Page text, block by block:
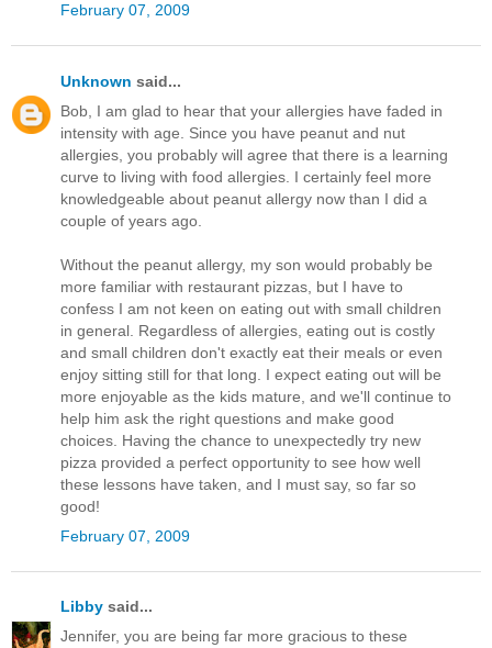
February 07, 2009
Unknown said...
Bob, I am glad to hear that your allergies have faded in
intensity with age. Since you have peanut and nut
allergies, you probably will agree that there is a learning
curve to living with food allergies. I certainly feel more
knowledgeable about peanut allergy now than I did a
couple of years ago.
Without the peanut allergy, my son would probably be
more familiar with restaurant pizzas, but I have to
confess I am not keen on eating out with small children
in general. Regardless of allergies, eating out is costly
and small children don't exactly eat their meals or even
enjoy sitting still for that long. I expect eating out will be
more enjoyable as the kids mature, and we'll continue to
help him ask the right questions and make good
choices. Having the chance to unexpectedly try new
pizza provided a perfect opportunity to see how well
these lessons have taken, and I must say, so far so
good!
February 07, 2009
Libby said...
Jennifer, you are being far more gracious to these